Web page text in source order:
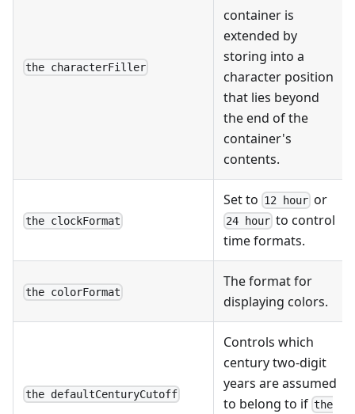
the characterFiller
container is
extended by
storing into a
character position
that lies beyond
the end of the
container's
contents.
the clockFormat
Set to 12 hour or
24 hour to control
time formats.
the colorFormat
The format for
displaying colors.
the defaultCenturyCutoff
Controls which
century two-digit
years are assumed
to belong to if the